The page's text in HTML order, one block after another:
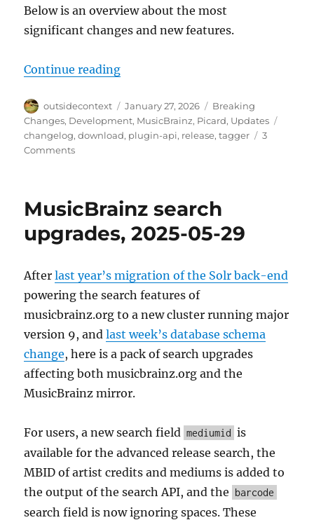
Below is an overview about the most
significant changes and new features.
Continue reading“Picard 3 Alpha Release”
Author
outsidecontext
Posted
on
January 27, 2026 Categories
Breaking
Changes, Development, MusicBrainz, Picard, Updates
changelog,download, plugin-api, release,tagger
3
Commentson
Release
MusicBrainz search
upgrades, 2025-05-29
Afterlast year’s migration of the Solr back-end
powering the search features of
musicbrainz.org to a new cluster running major
version 9, andlast week’s database schema
change, here is a pack of search upgrades
affecting both musicbrainz.org and the
MusicBrainz mirror.
For users, a new search field mediumid is
available for the advanced release search, the
MBID of artist credits and mediums is added to
the output of the search API, and the barcode
search field is now ignoring spaces. These